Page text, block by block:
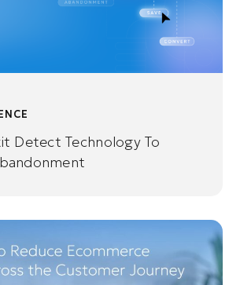
Detect Technology To